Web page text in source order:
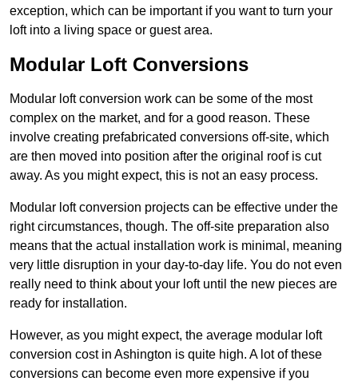
exception, which can be important if you want to turn your
loft into a living space or guest area.
Modular Loft Conversions
Modular loft conversion work can be some of the most
complex on the market, and for a good reason. These
involve creating prefabricated conversions off-site, which
are then moved into position after the original roof is cut
away. As you might expect, this is not an easy process.
Modular loft conversion projects can be effective under the
right circumstances, though. The off-site preparation also
means that the actual installation work is minimal, meaning
very little disruption in your day-to-day life. You do not even
really need to think about your loft until the new pieces are
ready for installation.
However, as you might expect, the average modular loft
conversion cost in Ashington is quite high. A lot of these
conversions can become even more expensive if you